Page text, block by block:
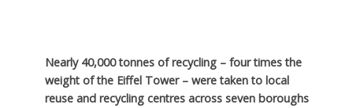
Nearly 40,000 tonnes of recycling – four times the
weight of the Eiffel Tower – were taken to local
reuse and recycling centres across seven boroughs